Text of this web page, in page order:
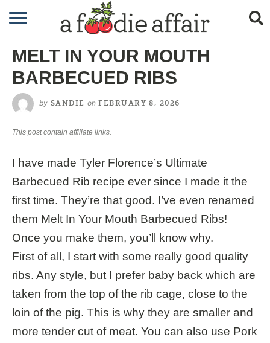
RECIPES
CRAFTING
GARDENING
MELT IN YOUR MOUTH
BARBECUED RIBS
by SANDIE on FEBRUARY 8, 2026
This post contain affiliate links.
I have made Tyler Florence’s Ultimate
Barbecued Rib recipe ever since I made it the
first time. They’re that good. I’ve even renamed
them Melt In Your Mouth Barbecued Ribs!
Once you make them, you’ll know why.
First of all, I start with some really good quality
ribs. Any style, but I prefer baby back which are
taken from the top of the rib cage, close to the
loin of the pig. This is why they are smaller and
more tender cut of meat. You can also use Pork